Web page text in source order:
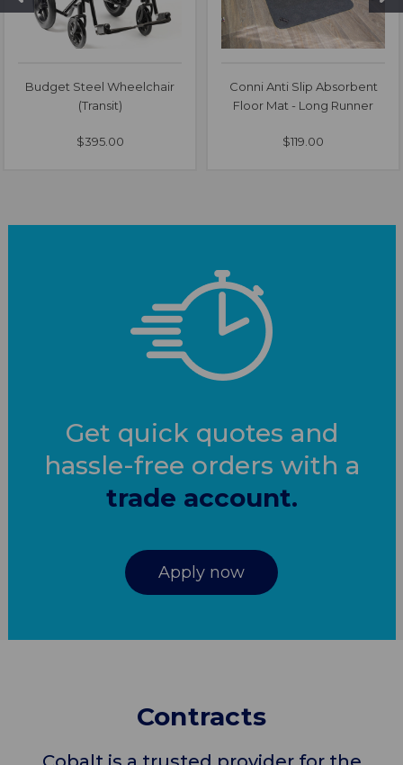
Budget Steel Wheelchair
(Transit)
$395.00
Conni Anti Slip Absorbent
Floor Mat - Long Runner
$119.00
Get quick quotes and
hassle-free orders with a
trade account.
Apply now
Contracts